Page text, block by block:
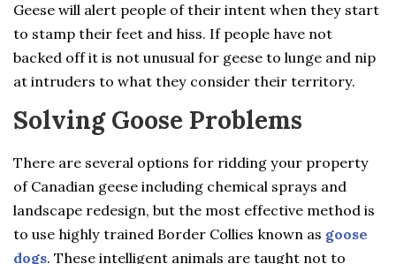
Geese will alert people of their intent when they start
to stamp their feet and hiss. If people have not
backed off it is not unusual for geese to lunge and nip
at intruders to what they consider their territory.
Solving Goose Problems
There are several options for ridding your property
of Canadian geese including chemical sprays and
landscape redesign, but the most effective method is
to use highly trained Border Collies known as goose
dogs. These intelligent animals are taught not to